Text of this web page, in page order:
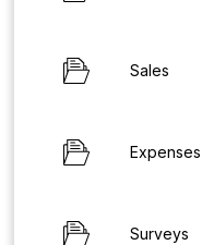
Sales
Expenses
Surveys